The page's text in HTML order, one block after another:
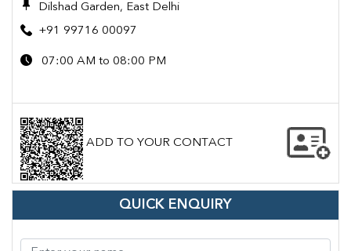
Dilshad Garden, East Delhi
+91 99716 00097
07:00 AM to 08:00 PM
ADD TO YOUR CONTACT
QUICK ENQUIRY